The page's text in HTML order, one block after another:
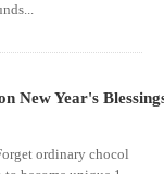
New Year's
ordinary chocol